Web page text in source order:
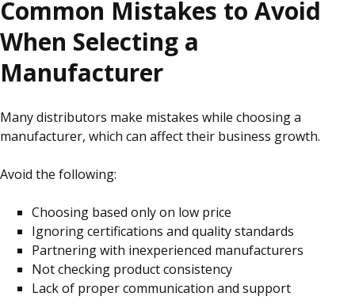
Common Mistakes to Avoid
When Selecting a
Manufacturer
Many distributors make mistakes while choosing a
manufacturer, which can affect their business growth.
Avoid the following:
Choosing based only on low price
Ignoring certifications and quality standards
Partnering with inexperienced manufacturers
Not checking product consistency
Lack of proper communication and support